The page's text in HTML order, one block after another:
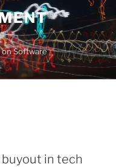
Software
buyout in tech